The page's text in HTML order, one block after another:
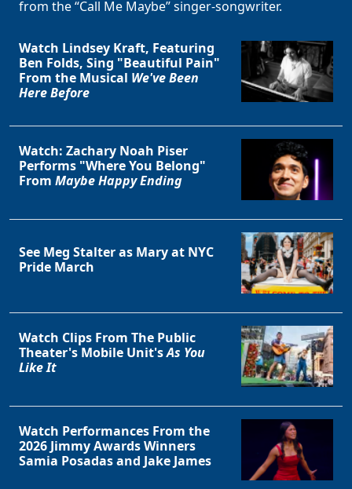
from the “Call Me Maybe” singer-songwriter.
Watch Lindsey Kraft, Featuring
Ben Folds, Sing "Beautiful Pain"
From the Musical We've Been
Here Before
Watch: Zachary Noah Piser
Performs "Where You Belong"
From Maybe Happy Ending
See Meg Stalter as Mary at NYC
Pride March
Watch Clips From The Public
Theater's Mobile Unit'sAs You
Like It
Watch Performances From the
2026 Jimmy Awards Winners
Samia Posadas and Jake James